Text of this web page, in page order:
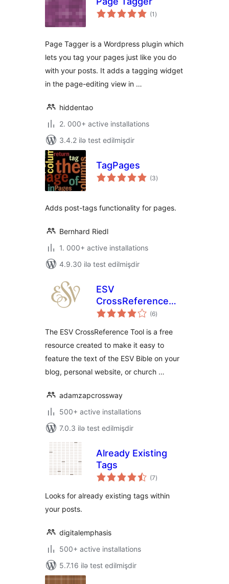
(1 total
ratings
)
Page Tagger is a Wordpress plugin which
lets you tag your pages just like you do
with your posts. It adds a tagging widget
in the page-editing view in …
hiddentao
2. 000+ active installations
3.4.2 ilə test edilmişdir
TagPages
(3total
ratings
)
Adds post-tags functionality for pages.
Bernhard Riedl
1. 000+ active installations
4.9.30 ilə test edilmişdir
ESV
CrossReference
Tool
(6total
ratings
)
The ESV CrossReference Tool is a free
resource created to make it easy to
feature the text of the ESV Bible on your
blog, personal website, or church …
adamzapcrossway
500+ active installations
7.0.3 ilə test edilmişdir
Already Existing
Tags
(7total
ratings
)
Looks for already existing tags within
your posts.
digitalemphasis
500+ active installations
5.7.16 ilə test edilmişdir